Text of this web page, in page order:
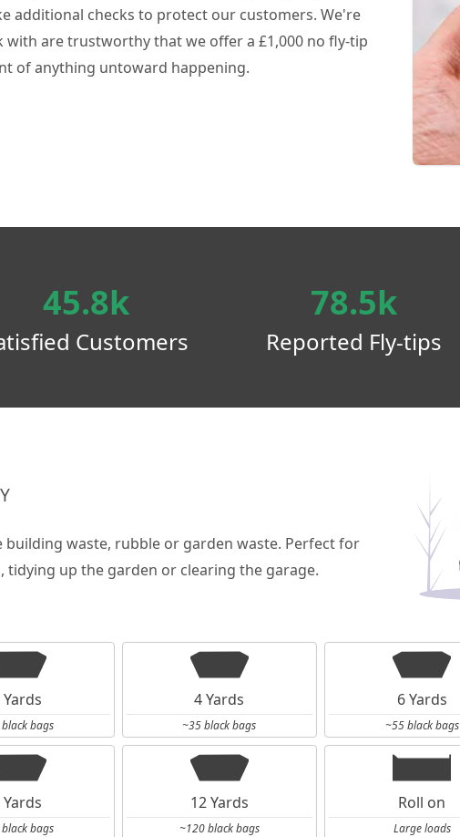
additional checks to protect our customers. We're
are trustworthy that we offer a £1,000 no fly-tip
of anything untoward happening.
45.8k
Customers
78.5k
Reported Fly-tips
building waste, rubble or garden waste. Perfect for
up the garden or clearing the garage.
Yards
bags
4 Yards
~35 black bags
6 Yards
~55 black bags
Yards
bags
12 Yards
~120 black bags
Roll on
Large loads